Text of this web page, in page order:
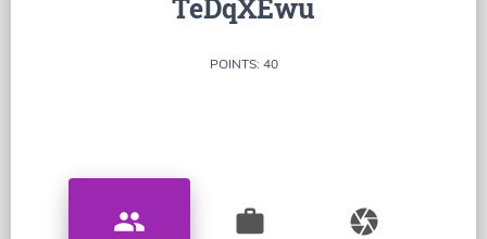
TeDqXEwu
POINTS: 40
people work camera